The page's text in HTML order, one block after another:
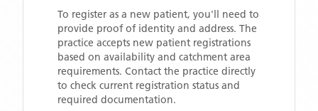
To register as a new patient, you'll need to
provide proof of identity and address. The
practice accepts new patient registrations
based on availability and catchment area
requirements. Contact the practice directly
to check current registration status and
required documentation.